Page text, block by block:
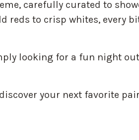
carefully curated to
reds to crisp whites, every
looking for a fun night
your next favorite